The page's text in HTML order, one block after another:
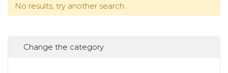
No results, try another search.
Change the category